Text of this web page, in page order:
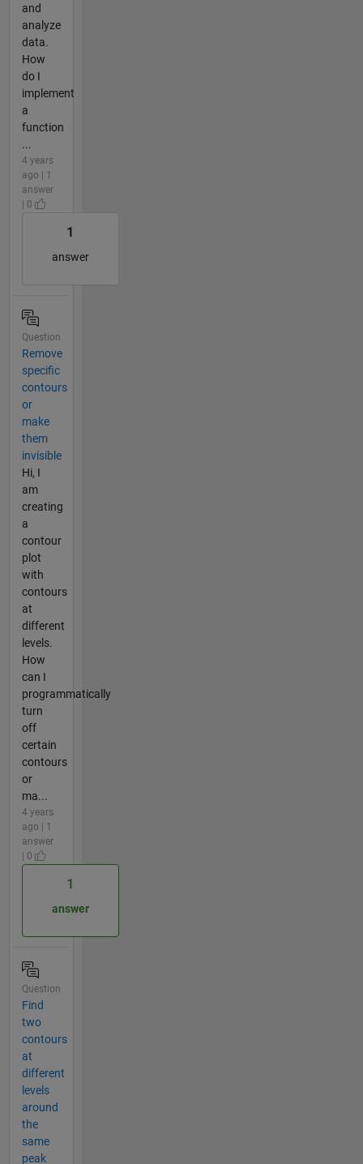
and
analyze
data.
How
do I
implement
a
function
...
4 years
ago | 1
answer
| 0
1
answer
Question
Remove
specific
contours
or
make
them
invisible
Hi, I
am
creating
a
contour
plot
with
contours
at
different
levels.
How
can I
programmatically
turn
off
certain
contours
or
ma...
4 years
ago | 1
answer
| 0
1
answer
Question
Find
two
contours
at
different
levels
around
the
same
peak